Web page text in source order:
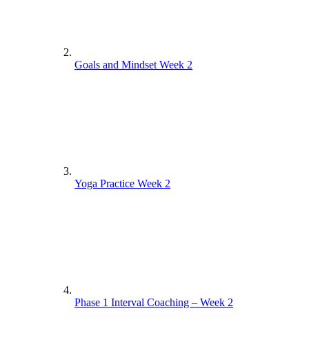
Goals and Mindset Week 2
Yoga Practice Week 2
Phase 1 Interval Coaching – Week 2